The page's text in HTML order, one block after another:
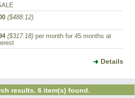
($488.12)
($317.18) per month for 45 months at
Details
results. 6 item(s) found.